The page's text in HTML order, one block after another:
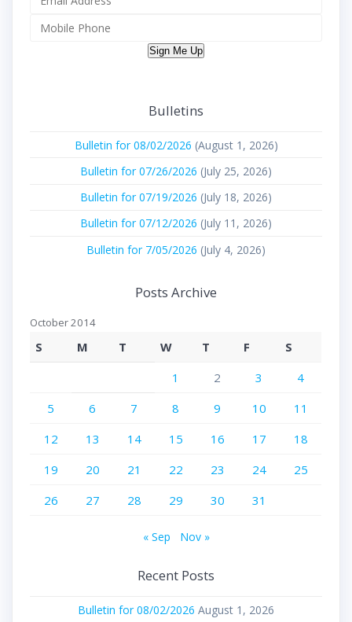
Sign Me Up
Bulletins
Bulletin for 08/02/2026 (August 1, 2026)
Bulletin for 07/26/2026 (July 25, 2026)
Bulletin for 07/19/2026 (July 18, 2026)
Bulletin for 07/12/2026 (July 11, 2026)
Bulletin for 7/05/2026 (July 4, 2026)
Posts Archive
October 2014
S M T W T F
S
1
2 3
4
5
6 7 8 9 10
11
12
13 14 15 16 17
18
19
20 21 22 23 24
25
26
27 28 29 30 31
« Sep Nov »
Recent Posts
Bulletin for 08/02/2026 August 1, 2026